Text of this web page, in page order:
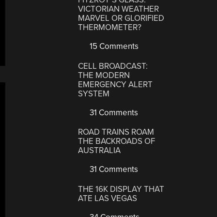
VICTORIAN WEATHER
MARVEL OR GLORIFIED
THERMOMETER?
15 Comments
CELL BROADCAST:
THE MODERN
EMERGENCY ALERT
SYSTEM
31 Comments
ROAD TRAINS ROAM
THE BACKROADS OF
AUSTRALIA
31 Comments
THE 16K DISPLAY THAT
ATE LAS VEGAS